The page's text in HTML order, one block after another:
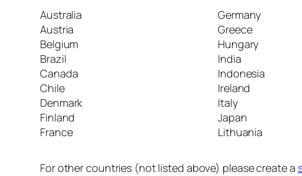
Australia
Austria
Belgium
Brazil
Canada
Chile
Denmark
Finland
France
Germany
Greece
Hungary
India
Indonesia
Ireland
Italy
Japan
Lithuania
For other countries (not listed above) please create a